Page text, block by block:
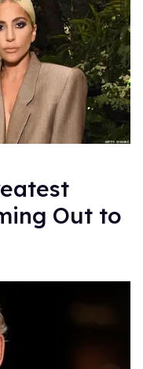
Out to